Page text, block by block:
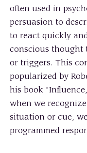
often used in
persuasion to
to react quickly
conscious thought
or triggers. This
popularized by
his book
when we
situation or cue,
programmed